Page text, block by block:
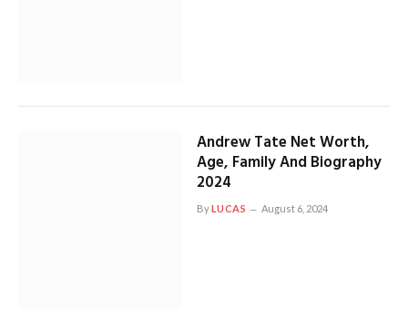
Andrew Tate Net Worth,
Age, Family And Biography
2024
ByLUCAS August 6, 2024